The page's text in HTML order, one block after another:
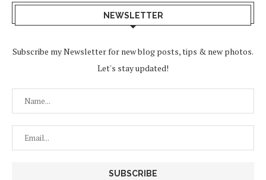
NEWSLETTER
Subscribe my Newsletter for new blog posts, tips & new photos.
Let's stay updated!